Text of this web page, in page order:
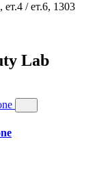
/ ет.6, 1303
Lab